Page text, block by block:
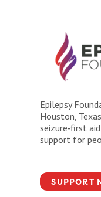
Epilepsy
Houston,
seizure‑first
support for
SUPPORT